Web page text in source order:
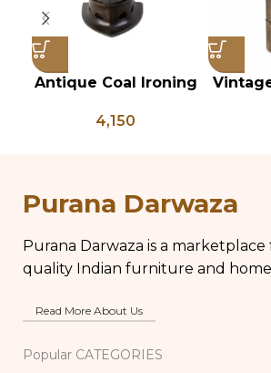
Antique Coal Ironing
4,150
Purana Darwaza
Purana Darwaza is a
quality Indian furniture and
Read More About Us
Popular CATEGORIES